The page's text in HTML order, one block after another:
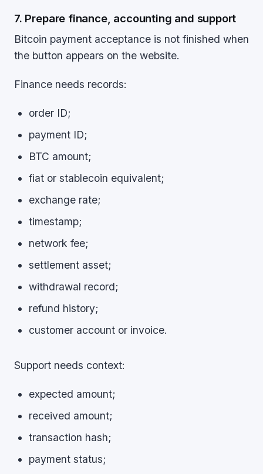
7. Prepare finance, accounting and support
Bitcoin payment acceptance is not finished when
the button appears on the website.
Finance needs records:
order ID;
payment ID;
BTC amount;
fiat or stablecoin equivalent;
exchange rate;
timestamp;
network fee;
settlement asset;
withdrawal record;
refund history;
customer account or invoice.
Support needs context:
expected amount;
received amount;
transaction hash;
payment status;